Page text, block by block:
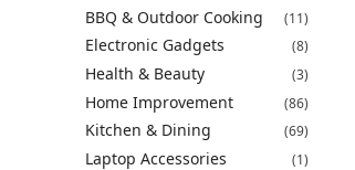
BBQ & Outdoor Cooking (11)
Electronic Gadgets (8)
Health & Beauty (3)
Home Improvement (86)
Kitchen & Dining (69)
Laptop Accessories (1)